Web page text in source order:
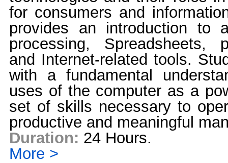
for consumers and
provides an introduction to
processing, Spreadsheets,
and Internet-related tools.
with a fundamental
uses of the computer as a
set of skills necessary to
productive and meaningful
Duration: 24 Hours.
More >